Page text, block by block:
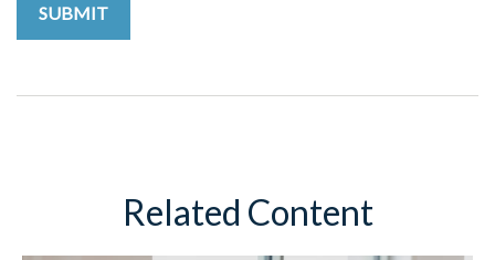
Related Content